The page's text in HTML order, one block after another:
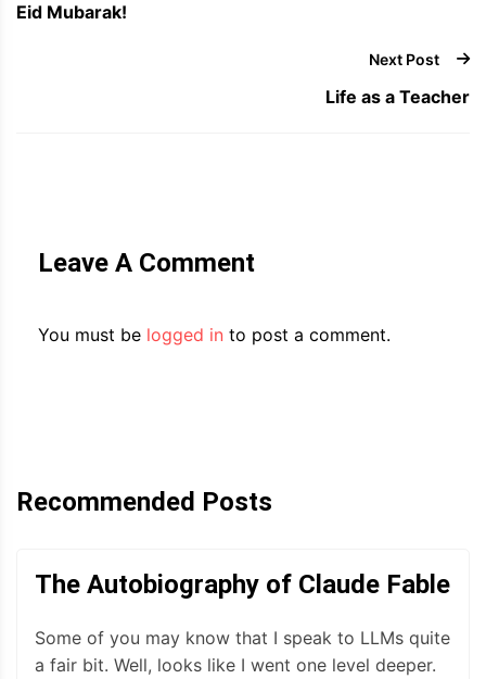
Eid Mubarak!
Next Post
Life as a Teacher
Leave A Comment
You must be logged in to post a comment.
Recommended Posts
The Autobiography of Claude Fable
Some of you may know that I speak to LLMs quite
a fair bit. Well, looks like I went one level deeper.